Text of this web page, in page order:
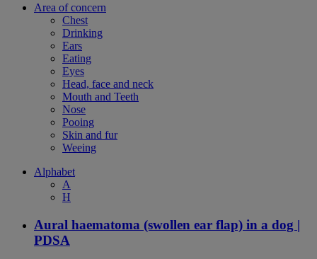
Area of concern
Chest
Drinking
Ears
Eating
Eyes
Head, face and neck
Mouth and Teeth
Nose
Pooing
Skin and fur
Weeing
Alphabet
A
H
Aural haematoma (swollen ear flap) in a dog |
PDSA